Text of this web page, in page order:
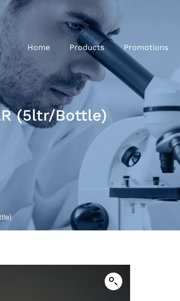
Home Products Promotions
(5ltr/Bottle)